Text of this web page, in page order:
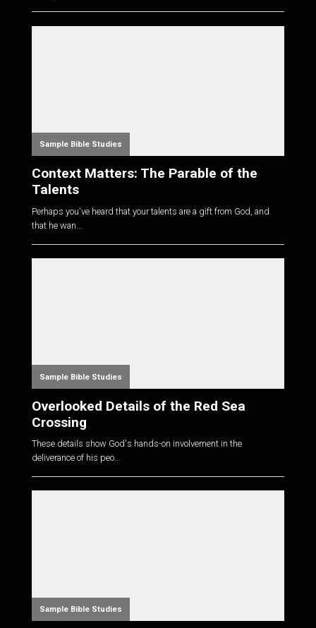
Sample Bible Studies
Context Matters: The Parable of the
Talents
Perhaps you've heard that your talents are a gift from God, and
that he wan...
Sample Bible Studies
Overlooked Details of the Red Sea
Crossing
These details show God's hands-on involvement in the
deliverance of his peo...
Sample Bible Studies